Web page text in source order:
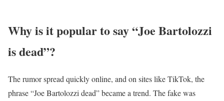
Why is it popular to say “Joe Bartolozzi
is dead”?
The rumor spread quickly online, and on sites like TikTok, the
phrase “Joe Bartolozzi dead” became a trend. The fake was